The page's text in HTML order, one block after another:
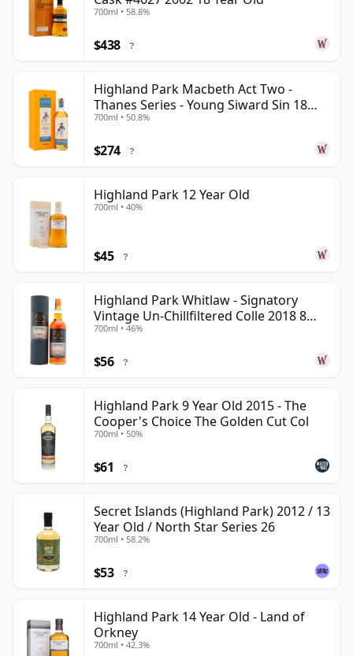
700ml • 58.8%
$438 ?
Highland Park Macbeth Act Two -
Thanes Series - Young Siward Sin 18
Year Old
700ml • 50.8%
$274 ?
Highland Park 12 Year Old
700ml • 40%
$45 ?
Highland Park Whitlaw - Signatory
Vintage Un-Chillfiltered Colle 2018 8
Year Old
700ml • 46%
$56 ?
Highland Park 9 Year Old 2015 - The
Cooper's Choice The Golden Cut Col
700ml • 50%
$61 ?
Secret Islands (Highland Park) 2012 / 13
Year Old / North Star Series 26
700ml • 58.2%
$53 ?
Highland Park 14 Year Old - Land of
Orkney
700ml • 42.3%